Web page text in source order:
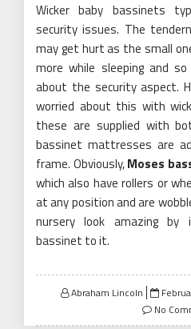
Wicker baby bassinets
security issues. The
may get hurt as the small
more while sleeping and
about the security aspect.
worried about this with
these are supplied with
bassinet mattresses are
frame. Obviously,Moses
which also have rollers or
at any position and are
nursery look amazing by
bassinet to it.
Abraham Lincoln
Posted
on
No